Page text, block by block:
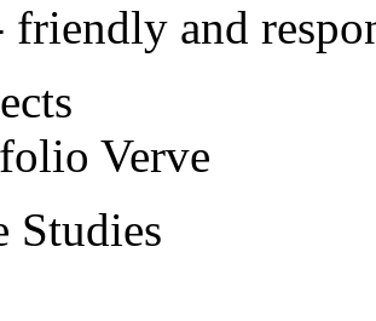
friendly and
Verve
Studies